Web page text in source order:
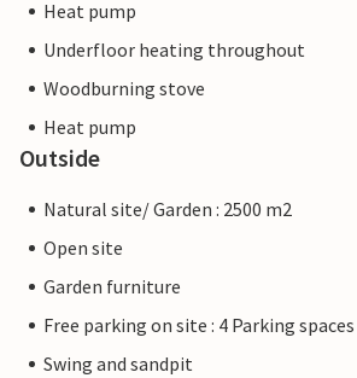
Heat pump
Underfloor heating throughout
Woodburning stove
Heat pump
Outside
Natural site/ Garden : 2500 m2
Open site
Garden furniture
Free parking on site : 4 Parking spaces
Swing and sandpit